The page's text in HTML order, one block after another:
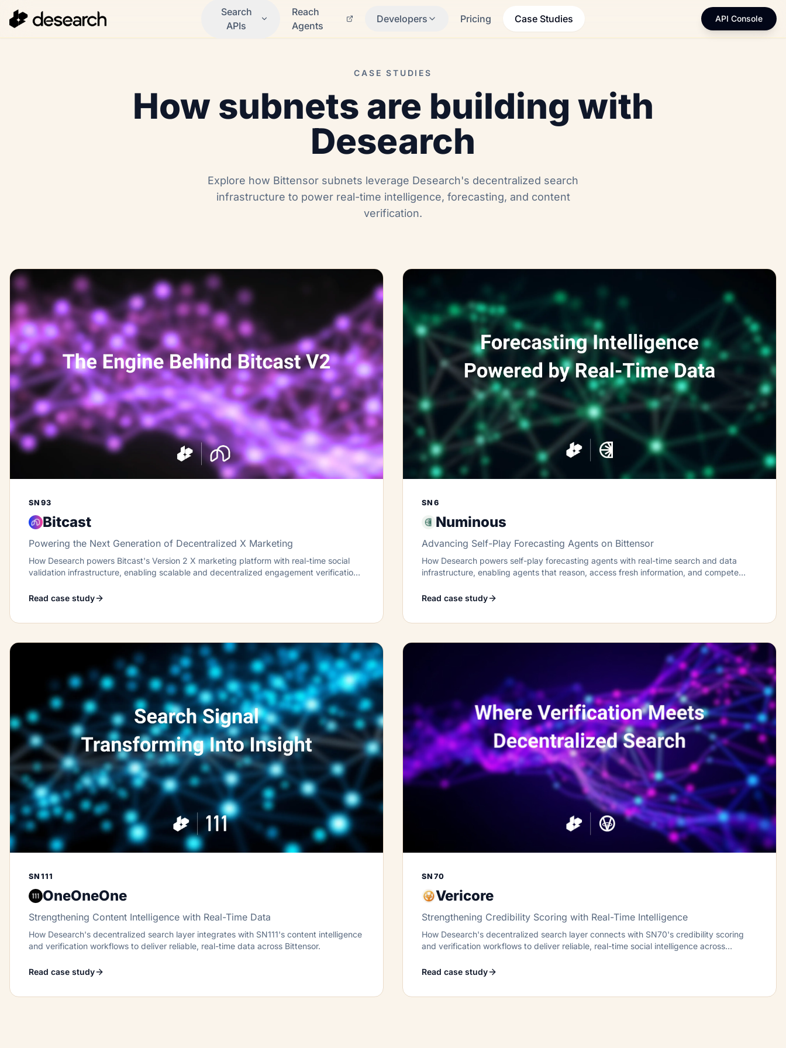
Search
APIs
Reach
Agents
Developers Pricing Case Studies API Console
CASE STUDIES
How subnets are building with
Desearch
Explore how Bittensor subnets leverage Desearch's decentralized search
infrastructure to power real-time intelligence, forecasting, and content
verification.
SN93
Bitcast
Powering the Next Generation of Decentralized X Marketing
How Desearch powers Bitcast's Version 2 X marketing platform with real-time social
validation infrastructure, enabling scalable and decentralized engagement verification
Read case study
SN6
Numinous
Advancing Self-Play Forecasting Agents on Bittensor
How Desearch powers self-play forecasting agents with real-time search and data
infrastructure, enabling agents that reason, access fresh information, and compete
Read case study
SN111
OneOneOne
Strengthening Content Intelligence with Real-Time Data
How Desearch's decentralized search layer integrates with SN111's content intelligence
and verification workflows to deliver reliable, real-time data across Bittensor.
Read case study
SN70
Vericore
Strengthening Credibility Scoring with Real-Time Intelligence
How Desearch's decentralized search layer connects with SN70's credibility scoring
and verification workflows to deliver reliable, real-time social intelligence across
Read case study